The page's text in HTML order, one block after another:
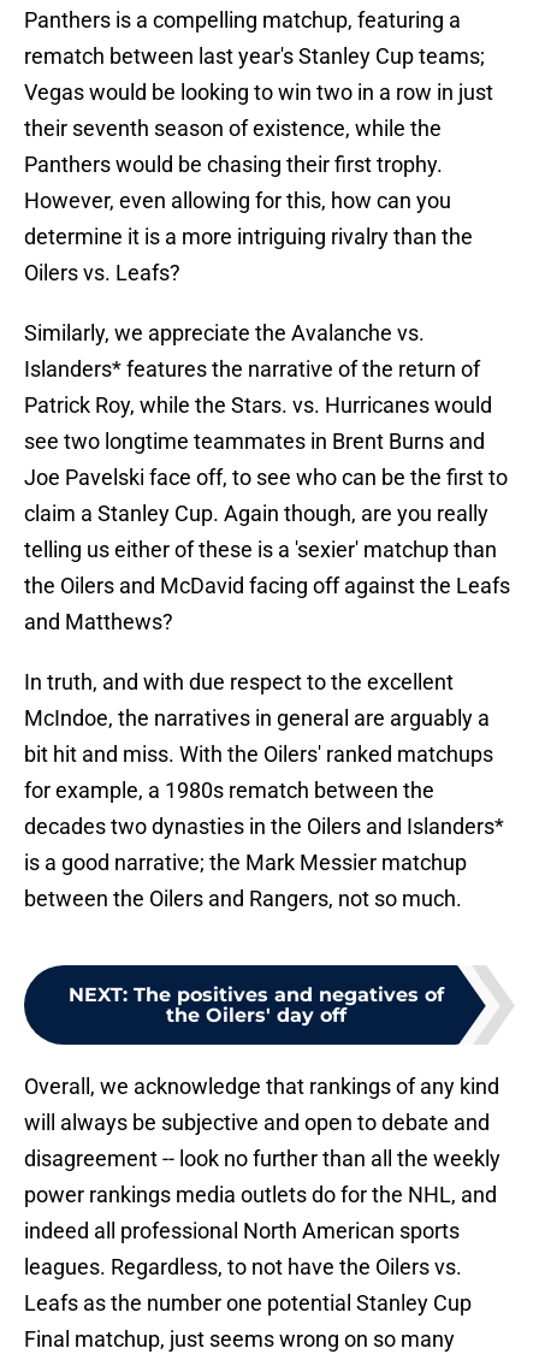
Panthers is a compelling matchup, featuring a
rematch between last year's Stanley Cup teams;
Vegas would be looking to win two in a row in just
their seventh season of existence, while the
Panthers would be chasing their first trophy.
However, even allowing for this, how can you
determine it is a more intriguing rivalry than the
Oilers vs. Leafs?
Similarly, we appreciate the Avalanche vs.
Islanders* features the narrative of the return of
Patrick Roy, while the Stars. vs. Hurricanes would
see two longtime teammates in Brent Burns and
Joe Pavelski face off, to see who can be the first to
claim a Stanley Cup. Again though, are you really
telling us either of these is a 'sexier' matchup than
the Oilers and McDavid facing off against the Leafs
and Matthews?
In truth, and with due respect to the excellent
McIndoe, the narratives in general are arguably a
bit hit and miss. With the Oilers' ranked matchups
for example, a 1980s rematch between the
decades two dynasties in the Oilers and Islanders*
is a good narrative; the Mark Messier matchup
between the Oilers and Rangers, not so much.
NEXT: The positives and negatives of
the Oilers' day off
Overall, we acknowledge that rankings of any kind
will always be subjective and open to debate and
disagreement -- look no further than all the weekly
power rankings media outlets do for the NHL, and
indeed all professional North American sports
leagues. Regardless, to not have the Oilers vs.
Leafs as the number one potential Stanley Cup
Final matchup, just seems wrong on so many